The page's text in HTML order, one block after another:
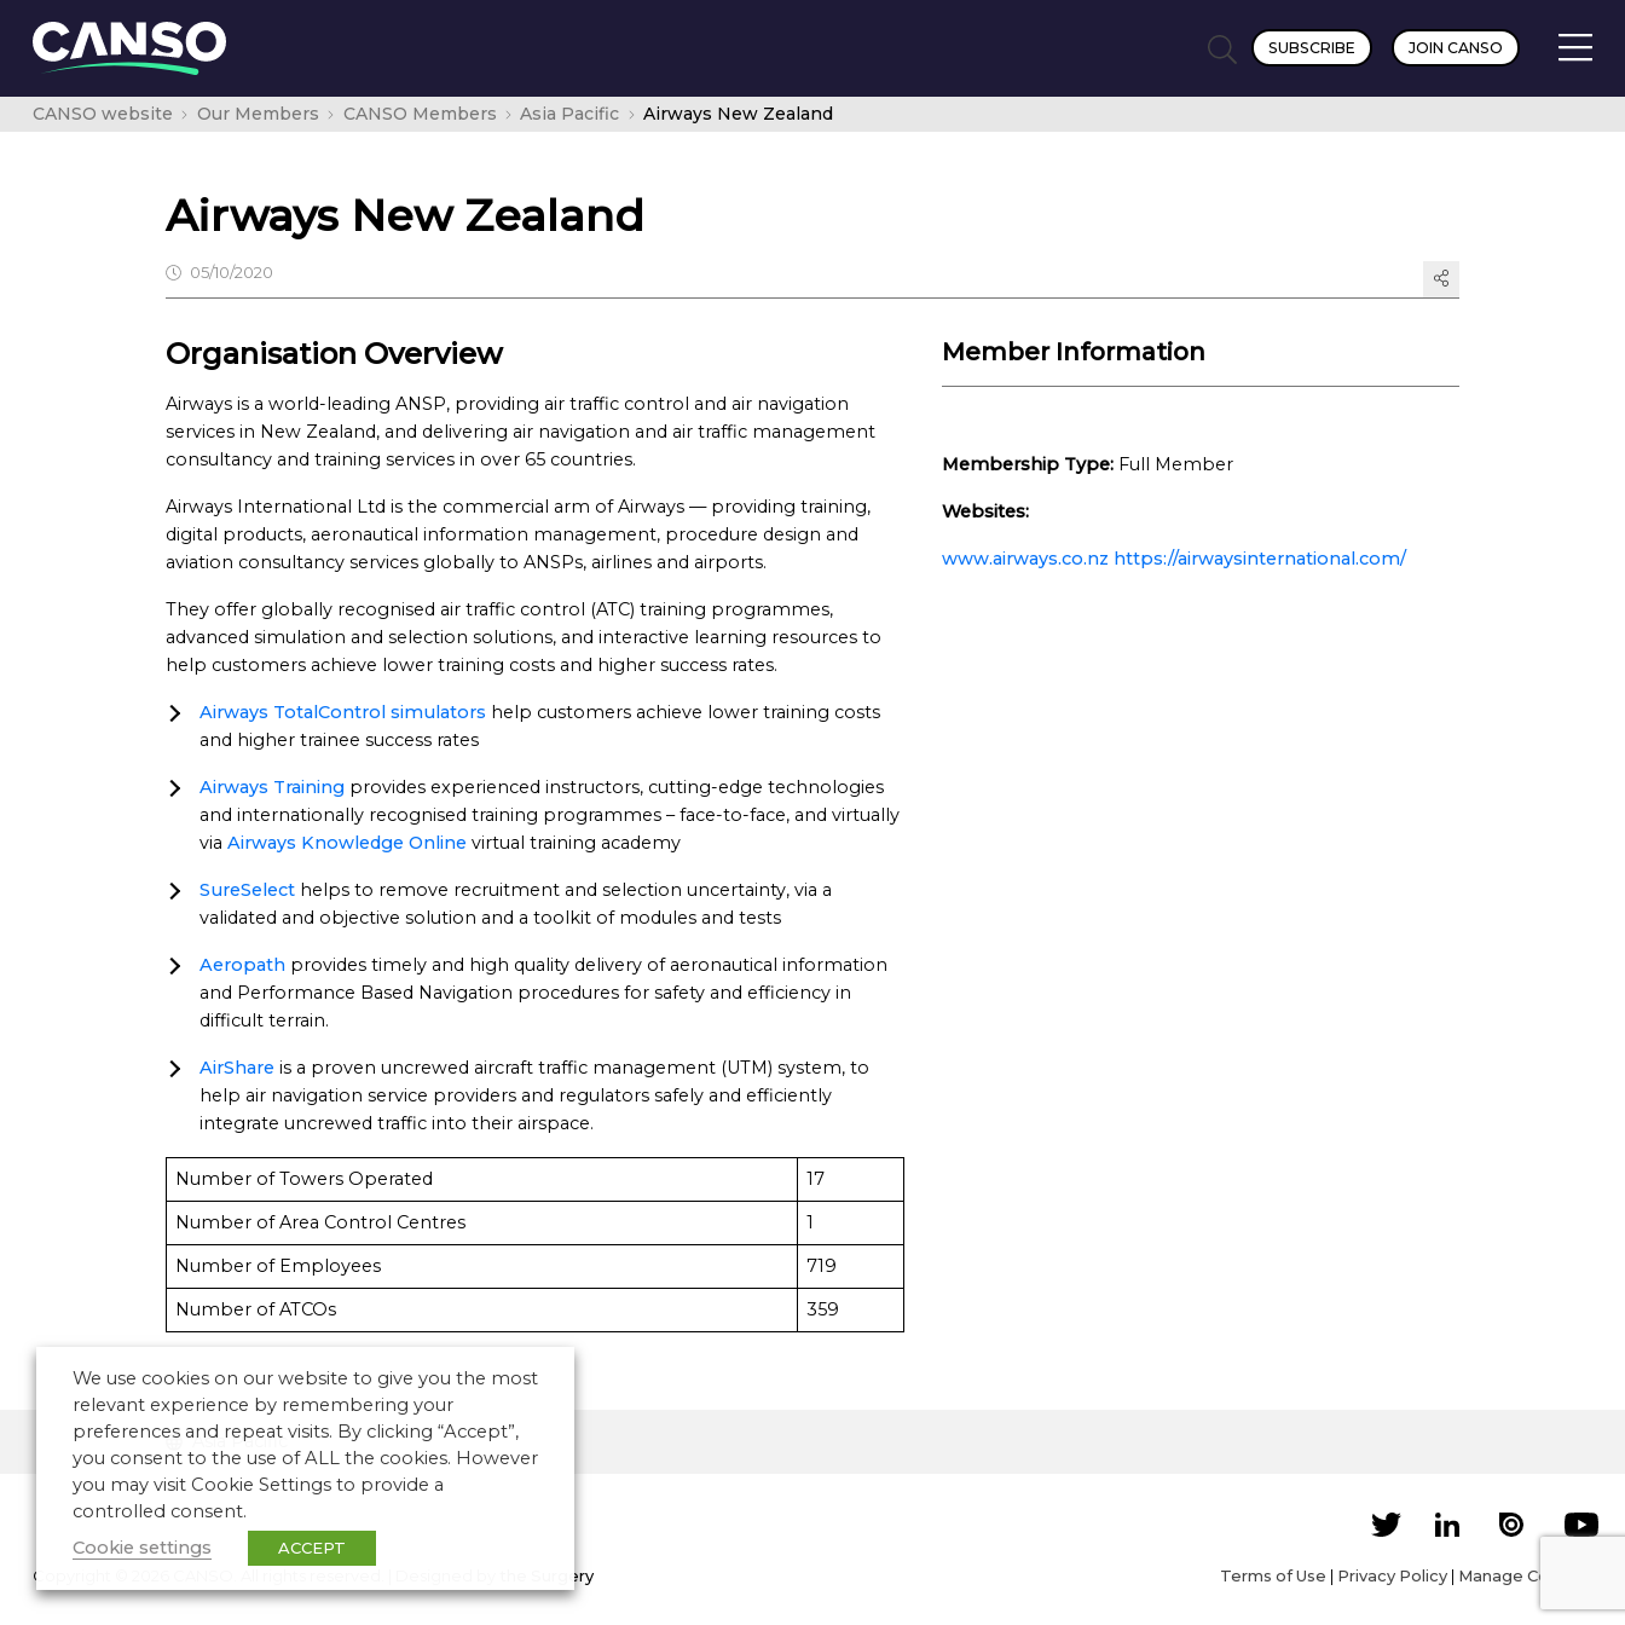
SUBSCRIBE JOIN CANSO
CANSO website Our Members CANSO Members Asia Pacific Airways New Zealand
Airways New Zealand
05/10/2020
Organisation Overview
Airways is a world-leading ANSP, providing air traffic control and air navigation
services in New Zealand, and delivering air navigation and air traffic management
consultancy and training services in over 65 countries.
Airways International Ltd is the commercial arm of Airways — providing training,
digital products, aeronautical information management, procedure design and
aviation consultancy services globally to ANSPs, airlines and airports.
They offer globally recognised air traffic control (ATC) training programmes,
advanced simulation and selection solutions, and interactive learning resources to
help customers achieve lower training costs and higher success rates.
Airways TotalControl simulators help customers achieve lower training costs
and higher trainee success rates
Airways Training provides experienced instructors, cutting-edge technologies
and internationally recognised training programmes – face-to-face, and virtually
via Airways Knowledge Online virtual training academy
SureSelect helps to remove recruitment and selection uncertainty, via a
validated and objective solution and a toolkit of modules and tests
Aeropath provides timely and high quality delivery of aeronautical information
and Performance Based Navigation procedures for safety and efficiency in
difficult terrain.
AirShare is a proven uncrewed aircraft traffic management (UTM) system, to
help air navigation service providers and regulators safely and efficiently
integrate uncrewed traffic into their airspace.
Number of Towers Operated
17
Number of Area Control Centres
1
Number of Employees
719
Number of ATCOs
359
Member Information
Membership Type:Full Member
Websites:
www.airways.co.nz https://airwaysinternational.com/
Asia Pacific
Copyright © 2026 CANSO. All rights reserved. the Surgery Terms of Use | Privacy Policy | Manage Cookies
We use cookies on our website to give you the most
relevant experience by remembering your
preferences and repeat visits. By clicking “Accept”,
you consent to the use of ALL the cookies. However
you may visit Cookie Settings to provide a
controlled consent.
Cookie settings
ACCEPT